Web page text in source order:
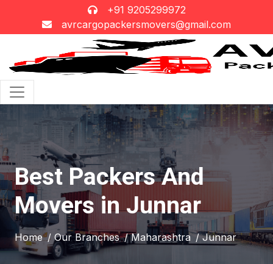
+91 9205299972
avrcargopackersmovers@gmail.com
Best Packers And
Movers in Junnar
Home / Our Branches / Maharashtra / Junnar